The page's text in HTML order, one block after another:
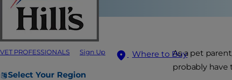
VET PROFESSIONALS Sign Up Where to Buy
Select Your Region
As a pet
probably have